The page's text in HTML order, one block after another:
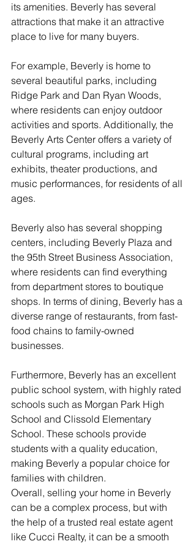
its amenities. Beverly has several
attractions that make it an attractive
place to live for many buyers.
For example, Beverly is home to
several beautiful parks, including
Ridge Park and Dan Ryan Woods,
where residents can enjoy outdoor
activities and sports. Additionally, the
Beverly Arts Center offers a variety of
cultural programs, including art
exhibits, theater productions, and
music performances, for residents of all
ages.
Beverly also has several shopping
centers, including Beverly Plaza and
the 95th Street Business Association,
where residents can find everything
from department stores to boutique
shops. In terms of dining, Beverly has a
diverse range of restaurants, from fast-
food chains to family-owned
businesses.
Furthermore, Beverly has an excellent
public school system, with highly rated
schools such as Morgan Park High
School and Clissold Elementary
School. These schools provide
students with a quality education,
making Beverly a popular choice for
families with children.
Overall, selling your home in Beverly
can be a complex process, but with
the help of a trusted real estate agent
like Cucci Realty, it can be a smooth